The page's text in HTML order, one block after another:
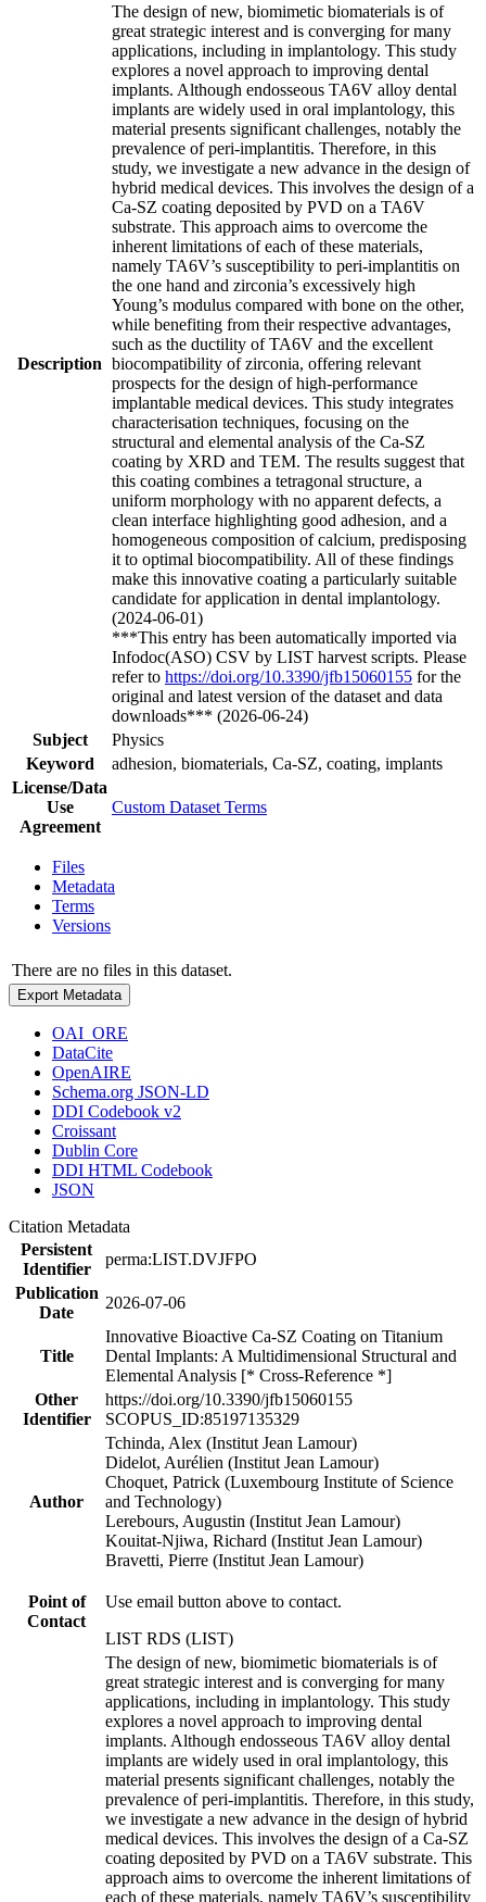
Description
The design of new, biomimetic biomaterials is of
great strategic interest and is converging for many
applications, including in implantology. This study
explores a novel approach to improving dental
implants. Although endosseous TA6V alloy dental
implants are widely used in oral implantology, this
material presents significant challenges, notably the
prevalence of peri-implantitis. Therefore, in this
study, we investigate a new advance in the design of
hybrid medical devices. This involves the design of a
Ca-SZ coating deposited by PVD on a TA6V
substrate. This approach aims to overcome the
inherent limitations of each of these materials,
namely TA6V’s susceptibility to peri-implantitis on
the one hand and zirconia’s excessively high
Young’s modulus compared with bone on the other,
while benefiting from their respective advantages,
such as the ductility of TA6V and the excellent
biocompatibility of zirconia, offering relevant
prospects for the design of high-performance
implantable medical devices. This study integrates
characterisation techniques, focusing on the
structural and elemental analysis of the Ca-SZ
coating by XRD and TEM. The results suggest that
this coating combines a tetragonal structure, a
uniform morphology with no apparent defects, a
clean interface highlighting good adhesion, and a
homogeneous composition of calcium, predisposing
it to optimal biocompatibility. All of these findings
make this innovative coating a particularly suitable
candidate for application in dental implantology.
(2024-06-01)
***This entry has been automatically imported via
Infodoc(ASO) CSV by LIST harvest scripts. Please
refer to https://doi.org/10.3390/jfb15060155 for the
original and latest version of the dataset and data
downloads*** (2026-06-24)
Subject
Physics
Keyword
adhesion, biomaterials, Ca-SZ, coating, implants
License/Data
Use
Agreement
Custom Dataset Terms
Files
Metadata
Terms
Versions
There are no files in this dataset.
Export Metadata
OAI_ORE
DataCite
OpenAIRE
Schema.org JSON-LD
DDI Codebook v2
Croissant
Dublin Core
DDI HTML Codebook
JSON
Citation Metadata
Persistent
Identifier
perma:LIST.DVJFPO
Publication
Date
2026-07-06
Title
Innovative Bioactive Ca-SZ Coating on Titanium
Dental Implants: A Multidimensional Structural and
Elemental Analysis [* Cross-Reference *]
Other
Identifier
https://doi.org/10.3390/jfb15060155
SCOPUS_ID:85197135329
Author
Tchinda, Alex (Institut Jean Lamour)
Didelot, Aurélien (Institut Jean Lamour)
Choquet, Patrick (Luxembourg Institute of Science
and Technology)
Lerebours, Augustin (Institut Jean Lamour)
Kouitat-Njiwa, Richard (Institut Jean Lamour)
Bravetti, Pierre (Institut Jean Lamour)
Point of
Contact
Use email button above to contact.
LIST RDS (LIST)
The design of new, biomimetic biomaterials is of
great strategic interest and is converging for many
applications, including in implantology. This study
explores a novel approach to improving dental
implants. Although endosseous TA6V alloy dental
implants are widely used in oral implantology, this
material presents significant challenges, notably the
prevalence of peri-implantitis. Therefore, in this study,
we investigate a new advance in the design of hybrid
medical devices. This involves the design of a Ca-SZ
coating deposited by PVD on a TA6V substrate. This
approach aims to overcome the inherent limitations of
each of these materials, namely TA6V’s susceptibility